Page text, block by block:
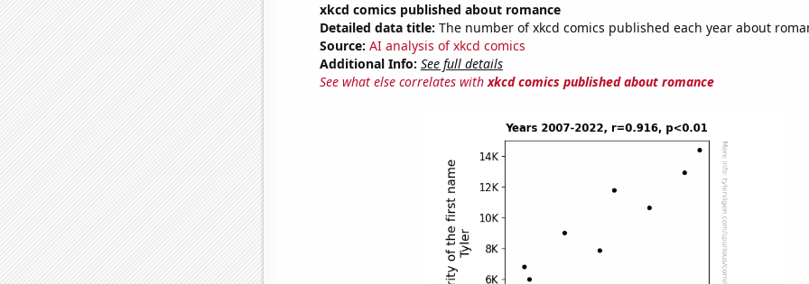
xkcd comics published about romance
Detailed data title: The number of xkcd comics published each year about
Source: AI analysis of xkcd comics
Additional Info: See full details
See what else correlates withxkcd comics published about romance